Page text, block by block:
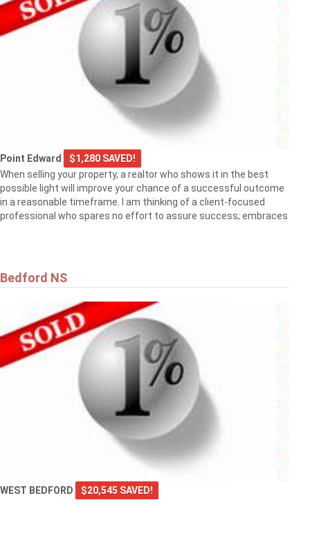
Point Edward
$1,280 SAVED!
When selling your property, a realtor who shows it in the best
possible light will improve your chance of a successful outcome
in a reasonable timeframe. I am thinking of a client-focused
professional who spares no effort to assure success; embraces
Bedford NS
WEST BEDFORD $20,545 SAVED!